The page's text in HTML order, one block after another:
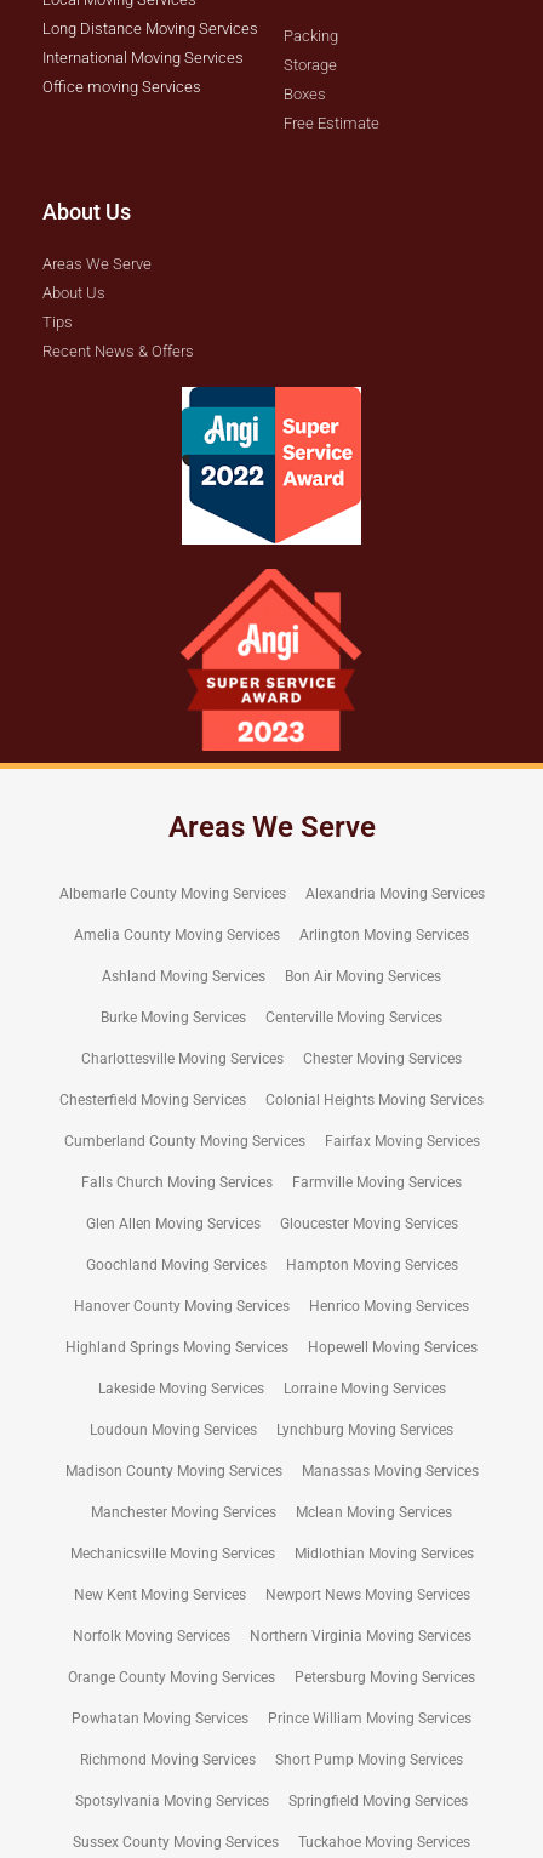
Long Distance Moving Services
International Moving Services
Office moving Services
Packing
Storage
Boxes
Free Estimate
About Us
Areas We Serve
About Us
Tips
Recent News & Offers
Areas We Serve
Albemarle County Moving Services Alexandria Moving Services
Amelia County Moving Services Arlington Moving Services
Ashland Moving Services Bon Air Moving Services
Burke Moving Services Centerville Moving Services
Charlottesville Moving Services Chester Moving Services
Chesterfield Moving Services Colonial Heights Moving Services
Cumberland County Moving Services Fairfax Moving Services
Falls Church Moving Services Farmville Moving Services
Glen Allen Moving Services Gloucester Moving Services
Goochland Moving Services Hampton Moving Services
Hanover County Moving Services Henrico Moving Services
Highland Springs Moving Services Hopewell Moving Services
Lakeside Moving Services Lorraine Moving Services
Loudoun Moving Services Lynchburg Moving Services
Madison County Moving Services Manassas Moving Services
Manchester Moving Services Mclean Moving Services
Mechanicsville Moving Services Midlothian Moving Services
New Kent Moving Services Newport News Moving Services
Norfolk Moving Services Northern Virginia Moving Services
Orange County Moving Services Petersburg Moving Services
Powhatan Moving Services Prince William Moving Services
Richmond Moving Services Short Pump Moving Services
Spotsylvania Moving Services Springfield Moving Services
Sussex County Moving Services Tuckahoe Moving Services